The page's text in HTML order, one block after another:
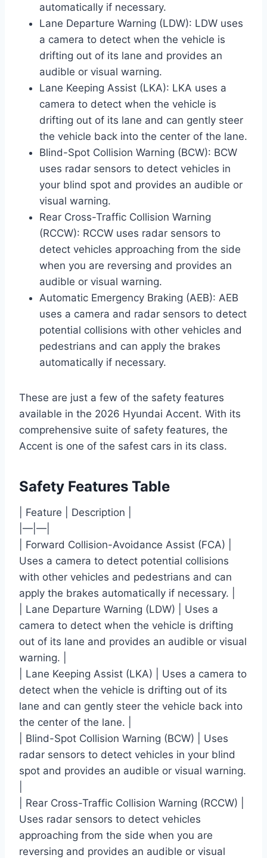
automatically if necessary.
Lane Departure Warning (LDW): LDW uses
a camera to detect when the vehicle is
drifting out of its lane and provides an
audible or visual warning.
Lane Keeping Assist (LKA): LKA uses a
camera to detect when the vehicle is
drifting out of its lane and can gently steer
the vehicle back into the center of the lane.
Blind-Spot Collision Warning (BCW): BCW
uses radar sensors to detect vehicles in
your blind spot and provides an audible or
visual warning.
Rear Cross-Traffic Collision Warning
(RCCW): RCCW uses radar sensors to
detect vehicles approaching from the side
when you are reversing and provides an
audible or visual warning.
Automatic Emergency Braking (AEB): AEB
uses a camera and radar sensors to detect
potential collisions with other vehicles and
pedestrians and can apply the brakes
automatically if necessary.
These are just a few of the safety features
available in the 2026 Hyundai Accent. With its
comprehensive suite of safety features, the
Accent is one of the safest cars in its class.
Safety Features Table
| Feature | Description |
|—|—|
| Forward Collision-Avoidance Assist (FCA) |
Uses a camera to detect potential collisions
with other vehicles and pedestrians and can
apply the brakes automatically if necessary. |
| Lane Departure Warning (LDW) | Uses a
camera to detect when the vehicle is drifting
out of its lane and provides an audible or visual
warning. |
| Lane Keeping Assist (LKA) | Uses a camera to
detect when the vehicle is drifting out of its
lane and can gently steer the vehicle back into
the center of the lane. |
| Blind-Spot Collision Warning (BCW) | Uses
radar sensors to detect vehicles in your blind
spot and provides an audible or visual warning.
| Rear Cross-Traffic Collision Warning (RCCW) |
Uses radar sensors to detect vehicles
approaching from the side when you are
reversing and provides an audible or visual